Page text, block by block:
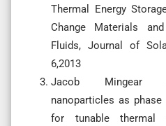
Thermal Energy
Change Materials
Fluids, Journal of
6,2013
Jacob Mingear
nanoparticles as
for tunable thermal